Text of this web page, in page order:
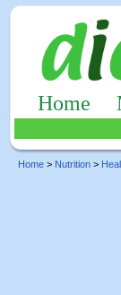
Home
Home > Nutrition >